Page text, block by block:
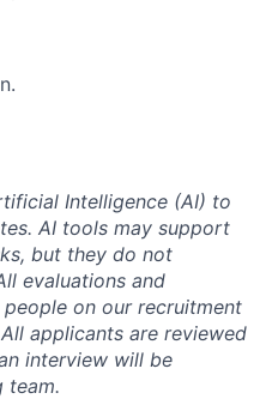
Intelligence (AI) to
AI tools may support
but they do not
evaluations and
on our recruitment
applicants are reviewed
interview will be
team.